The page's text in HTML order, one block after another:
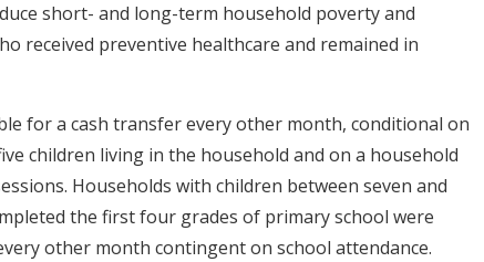
short- and long-term household poverty and
received preventive healthcare and remained in
for a cash transfer every other month, conditional on
children living in the household and on a household
Households with children between seven and
the first four grades of primary school were
other month contingent on school attendance.